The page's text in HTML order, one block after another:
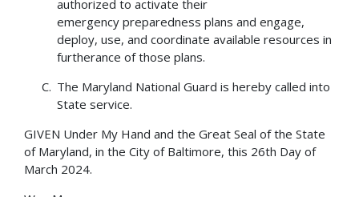
authorized to activate their
emergency preparedness plans and engage,
deploy, use, and coordinate available resources in
furtherance of those plans.
The Maryland National Guard is hereby called into
State service.
GIVEN Under My Hand and the Great Seal of the State
of Maryland, in the City of Baltimore, this 26th Day of
March 2024.